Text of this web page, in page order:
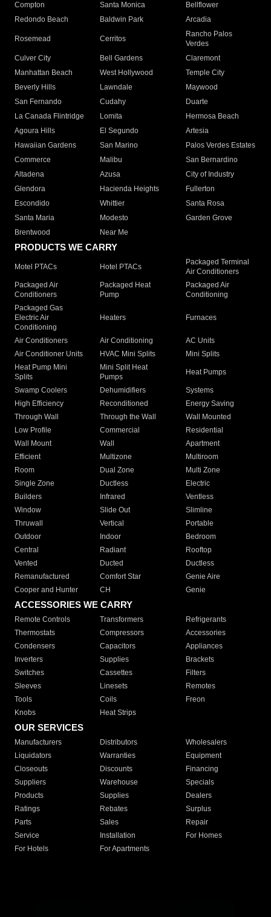
Compton
Santa Monica
Bellflower
Redondo Beach
Baldwin Park Arcadia
Rosemead Cerritos
Rancho Palos
Verdes
Culver City
Bell Gardens
Claremont
Manhattan Beach
West Hollywood
Temple City
Beverly Hills
Lawndale
Maywood
San Fernando
Cudahy
Duarte
La Canada Flintridge
Lomita
Hermosa Beach
Agoura Hills
El Segundo
Artesia
Hawaiian Gardens
San Marino
Palos Verdes Estates
Commerce
Malibu
San Bernardino
Altadena
Azusa
City of Industry
Glendora
Hacienda Heights
Fullerton
Escondido
Whittier
Santa Rosa
Santa Maria
Modesto
Garden Grove
Brentwood
Near Me
PRODUCTS WE CARRY
Motel PTACs Hotel PTACs
Packaged Terminal
Air Conditioners
Packaged Air
Conditioners
Packaged Heat
Pump
Packaged Air
Conditioning
Packaged Gas
Electric Air
Conditioning
Heaters Furnaces
Air Conditioners Air Conditioning
AC Units
Air Conditioner Units
HVAC Mini Splits
Mini Splits
Heat Pump Mini
Splits
Mini Split Heat
Pumps
Heat Pumps
Swamp Coolers Dehumidifiers
Systems
High Efficiency
Reconditioned
Energy Saving
Through Wall
Through the Wall
Wall Mounted
Low Profile
Commercial
Residential
Wall Mount
Wall
Apartment
Efficient
Multizone
Multiroom
Room
Dual Zone
Multi Zone
Single Zone
Ductless
Electric
Builders
Infrared
Ventless
Window
Slide Out
Slimline
Thruwall
Vertical
Portable
Outdoor
Indoor
Bedroom
Central
Radiant
Rooftop
Vented
Ducted
Ductless
Remanufactured
Comfort Star
Genie Aire
Cooper and Hunter
CH Genie
ACCESSORIES WE CARRY
Remote Controls Transformers
Refrigerants
Thermostats
Compressors
Accessories
Condensers
Capacitors
Appliances
Inverters
Supplies
Brackets
Switches
Cassettes
Filters
Sleeves
Linesets
Remotes
Tools
Coils
Freon
Knobs
Heat Strips
OUR SERVICES
Manufacturers Distributors
Wholesalers
Liquidators
Warranties
Equipment
Closeouts
Discounts
Financing
Suppliers
Warehouse
Specials
Products
Supplies
Dealers
Ratings
Rebates
Surplus
Parts
Sales
Repair
Service
Installation
For Homes
For Hotels
For Apartments